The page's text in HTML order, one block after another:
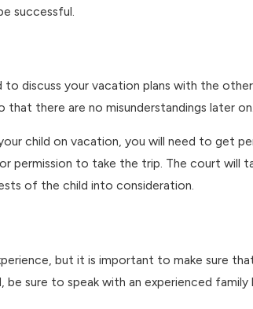
successful.
discuss your vacation plans with the
there are no misunderstandings later on.
child on vacation, you will need to get
permission to take the trip. The court will
of the child into consideration.
but it is important to make sure
sure to speak with an experienced family